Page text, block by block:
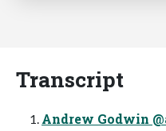
Transcript
Andrew Godwin